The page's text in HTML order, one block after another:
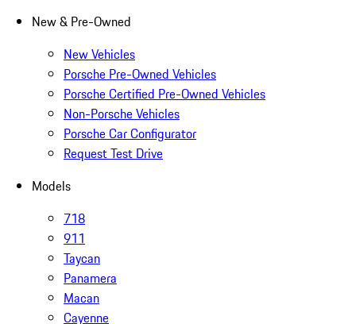
New & Pre-Owned
New Vehicles
Porsche Pre-Owned Vehicles
Porsche Certified Pre-Owned Vehicles
Non-Porsche Vehicles
Porsche Car Configurator
Request Test Drive
Models
718
911
Taycan
Panamera
Macan
Cayenne